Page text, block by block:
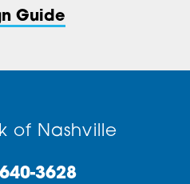
Guide
of Nashville
3628